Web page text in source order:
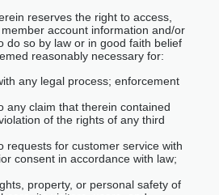
reserves the right to access,
account information and/or
do so by law or in good faith belief
reasonably necessary for:
any legal process; enforcement
any claim that therein contained
of the rights of any third
requests for customer service with
consent in accordance with law;
property, or personal safety of